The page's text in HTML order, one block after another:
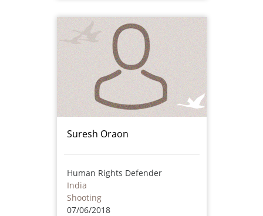
Suresh Oraon
Human Rights Defender
India
Shooting
07/06/2018